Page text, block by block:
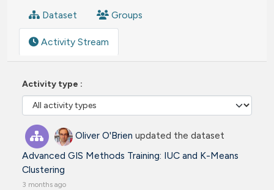
Dataset Groups
Activity Stream
Activity type
Oliver O'Brien updated the dataset
Advanced GIS Methods Training: IUC and K-Means
Clustering
3 months ago